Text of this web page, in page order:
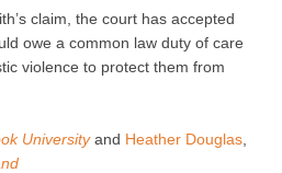
claim, the court has accepted
owe a common law duty of care
violence to protect them from
Universityand Heather Douglas